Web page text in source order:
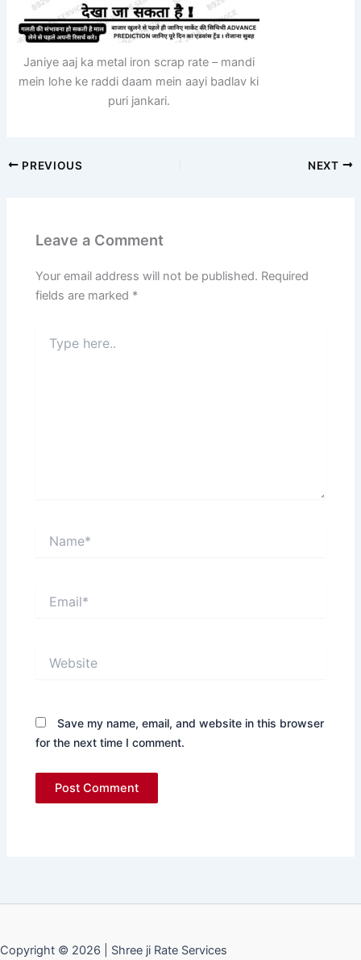
Janiye aaj ka metal iron scrap rate – mandi
mein lohe ke raddi daam mein aayi badlav ki
puri jankari.
PREVIOUS NEXT
Leave a Comment
Your email address will not be published. Required
fields are marked *
here..
Save my name, email, and website in this browser
for the next time I comment.
Copyright © 2026 | Shree ji Rate Services